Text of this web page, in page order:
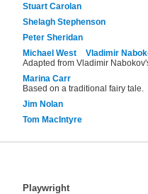
Stuart Carolan
Shelagh Stephenson
Peter Sheridan
Michael West
Vladimir
Adapted from Vladimir
Marina Carr
Based on a traditional fairy tale.
Jim Nolan
Tom MacIntyre
Playwright